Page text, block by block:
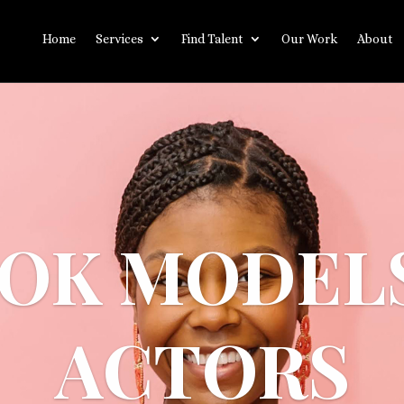
Home Services Find Talent Our Work About
ACTORS